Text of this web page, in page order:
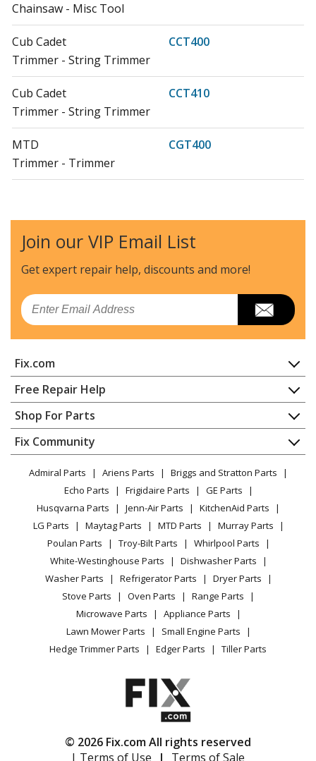
Chainsaw - Misc Tool
Cub Cadet
CCT400
Trimmer - String Trimmer
Cub Cadet
CCT410
Trimmer - String Trimmer
MTD
CGT400
Trimmer - Trimmer
Load more...
Join our VIP Email List
Get expert repair help, discounts and more!
Email
Fix.com
Home
Contact
About Us
FAQ
Privacy Policy
CA Privacy Rights
Cookie Policy
Terms of Use
Terms of Sale
Sitemap
Careers
Do Not Sell / Share My Personal Info
Privacy Request
Accessibility Statement
Free Repair Help
Appliance Repair
Dishwasher
Dryer
Microwave
Range / Stove / Oven
Refrigerator
Washing Machine
Shop For Parts
Appliance
Lawn & Garden
Power Tool
Vacuum
Heating & Cooling
Small Appliance
Patio & Yard
Fix Community
Facebook Page
TikTok
Instagram
Admiral Parts Ariens Parts
Briggs and Stratton Parts
Echo Parts
Frigidaire Parts
GE Parts
Husqvarna Parts
Jenn-Air Parts
KitchenAid Parts
LG Parts
Maytag Parts MTD Parts
Murray Parts
Poulan Parts
Troy-Bilt Parts
Whirlpool Parts
White-Westinghouse Parts
Dishwasher Parts
Washer Parts
Refrigerator Parts
Dryer Parts
Stove Parts
Oven Parts
Range Parts
Microwave Parts
Appliance Parts
Lawn Mower Parts
Small Engine Parts
Hedge Trimmer Parts
Edger Parts Tiller Parts
© 2026 Fix.com All rights reserved
| Terms of Use
| Terms of Sale